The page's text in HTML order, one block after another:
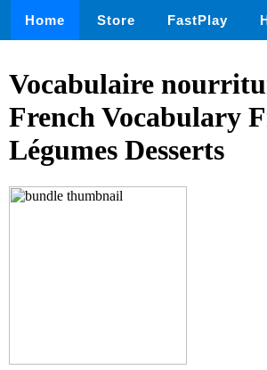
Home Store FastPlay
Vocabulaire
French Vocabulary
Légumes Desserts